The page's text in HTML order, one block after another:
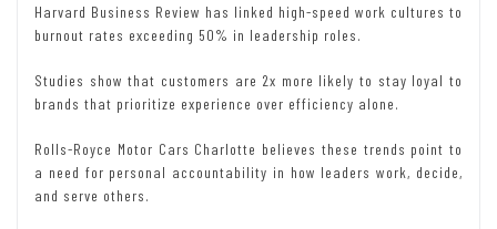
Harvard Business Review has linked high-speed work cultures to
burnout rates exceeding 50% in leadership roles.
Studies show that customers are 2x more likely to stay loyal to
brands that prioritize experience over efficiency alone.
Rolls-Royce Motor Cars Charlotte believes these trends point to
a need for personal accountability in how leaders work, decide,
and serve others.